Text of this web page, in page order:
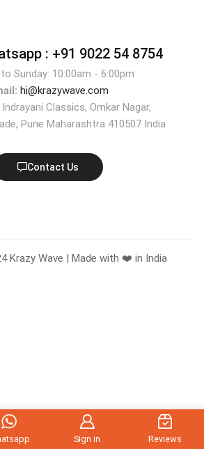
: +91 9022 54 8754
Sunday: 10:00am - 6:00pm
hi@krazywave.com
Indrayani Classics, Omkar Nagar,
Pune Maharashtra 410507 India
Contact Us
Krazy Wave | Made with ❤️ in India
Sign in Reviews